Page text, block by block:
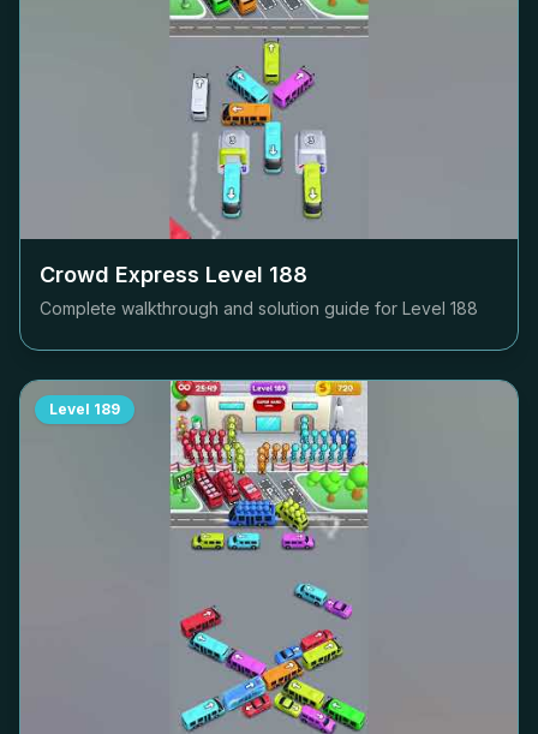
Crowd Express Level 188
Complete walkthrough and solution guide for Level 188
Level 189